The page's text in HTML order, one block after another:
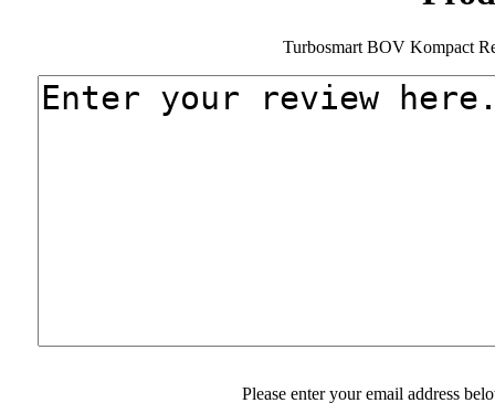
Turbosmart BOV Kompact
Please enter your email address